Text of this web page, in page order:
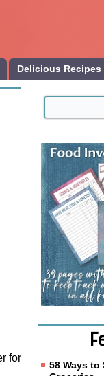
Delicious Recipes
for
58 Ways to